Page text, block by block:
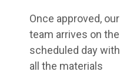
Once approved, our
team arrives on the
scheduled day with
all the materials